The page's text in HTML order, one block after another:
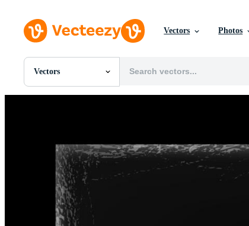
Vectors Photos
Vectors
All Images
Templates
Vectors
Videos
Motion Graphics
Editorial Images
Editorial Events